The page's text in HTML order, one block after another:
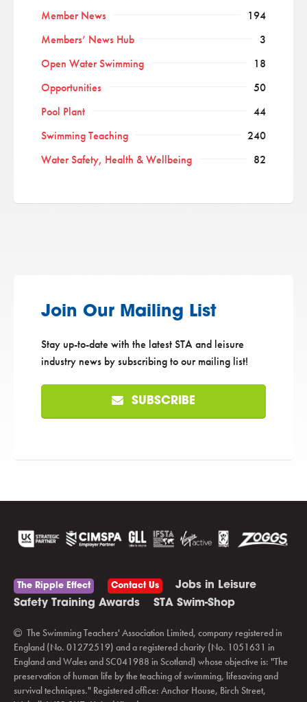
Member News
194
Members’ News Hub
3
Open Water Swimming
18
Opportunities
50
Pool Plant
44
Swimming Teaching
240
Water Safety, Health & Wellbeing
82
Join Our Mailing List
Stay up-to-date with the latest STA and leisure
industry news by subscribing to our mailing list!
SUBSCRIBE
The Ripple Effect Contact Us
Jobs in Leisure
Safety Training Awards
STA Swim-Shop
The Swimming Teachers' Association Limited, company registered in
England (No. 01272519) and a registered charity (No. 1051631 in
England and Wales and SC041988 in Scotland) whose objective is: "The
preservation of human life by the teaching of swimming, lifesaving and
survival techniques." Registered office: Anchor House, Birch Street,